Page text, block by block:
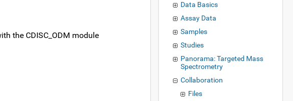
the CDISC_ODM module
Data Basics
Assay Data
Samples
Studies
Panorama: Targeted Mass
Spectrometry
Collaboration
Files